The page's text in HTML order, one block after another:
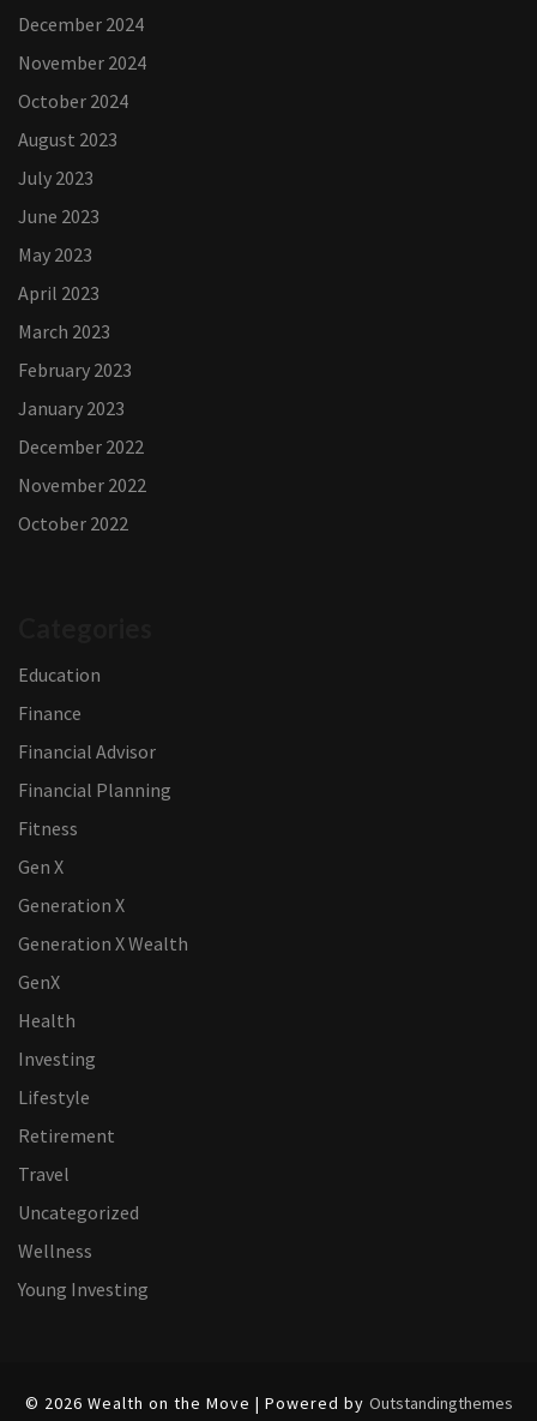
December 2024
November 2024
October 2024
August 2023
July 2023
June 2023
May 2023
April 2023
March 2023
February 2023
January 2023
December 2022
November 2022
October 2022
Education
Finance
Financial Advisor
Financial Planning
Fitness
Gen X
Generation X
Generation X Wealth
GenX
Health
Investing
Lifestyle
Retirement
Travel
Uncategorized
Wellness
Young Investing
© 2026 Wealth on the Move | Powered by Outstandingthemes